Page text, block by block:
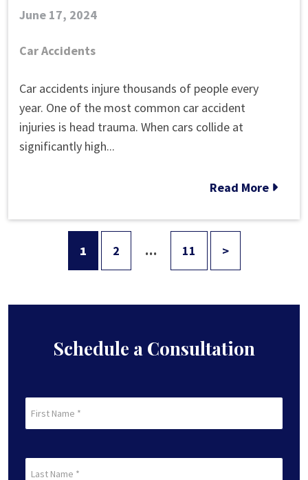
June 17, 2024
Car Accidents
What
Can
You
Do
Your
Car accidents injure thousands of people every
year. One of the most common car accident
injuries is head trauma. When cars collide at
significantly high...
Read More
Posts
1 2 … 11 >
Schedule a Consultation
Name